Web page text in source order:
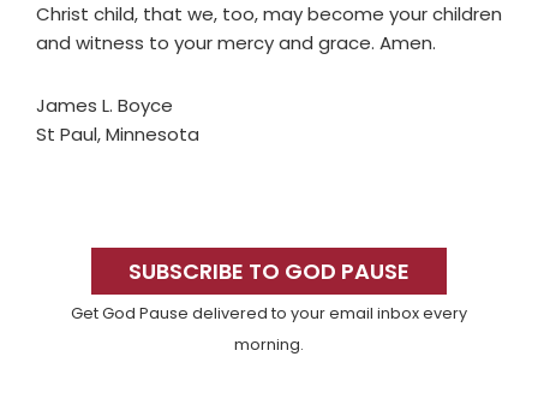
Christ child, that we, too, may become your children
and witness to your mercy and grace. Amen.
James L. Boyce
St Paul, Minnesota
SidebarSUBSCRIBE TO GOD PAUSE
Get God Pause delivered to your email inbox every
morning.